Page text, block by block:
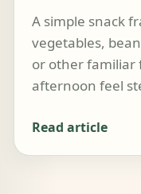
A simple snack
vegetables,
or other familiar
afternoon feel
Read article